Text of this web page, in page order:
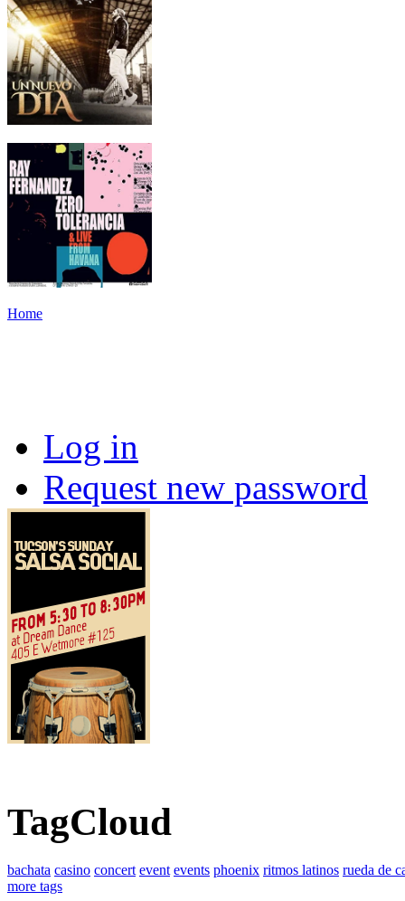
Home
Log in
Request new password
TagCloud
bachata casino concert event events phoenix ritmos latinos rueda de
more tags